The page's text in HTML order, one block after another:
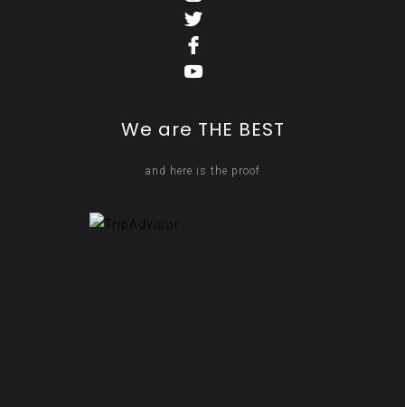
We are THE BEST
and here is the proof